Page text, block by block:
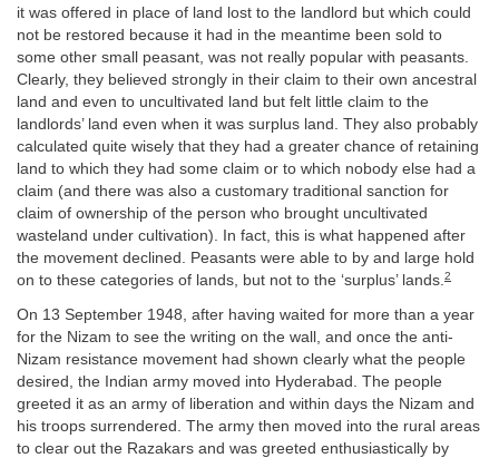
it was offered in place of land lost to the landlord but which could
not be restored because it had in the meantime been sold to
some other small peasant, was not really popular with peasants.
Clearly, they believed strongly in their claim to their own ancestral
land and even to uncultivated land but felt little claim to the
landlords’ land even when it was surplus land. They also probably
calculated quite wisely that they had a greater chance of retaining
land to which they had some claim or to which nobody else had a
claim (and there was also a customary traditional sanction for
claim of ownership of the person who brought uncultivated
wasteland under cultivation). In fact, this is what happened after
the movement declined. Peasants were able to by and large hold
on to these categories of lands, but not to the ‘surplus’ lands.2
On 13 September 1948, after having waited for more than a year
for the Nizam to see the writing on the wall, and once the anti-
Nizam resistance movement had shown clearly what the people
desired, the Indian army moved into Hyderabad. The people
greeted it as an army of liberation and within days the Nizam and
his troops surrendered. The army then moved into the rural areas
to clear out the Razakars and was greeted enthusiastically by